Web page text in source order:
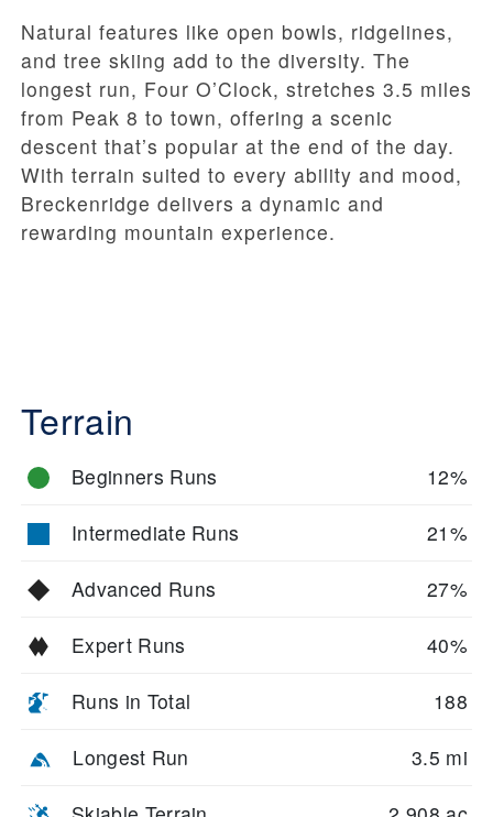
Natural features like open bowls, ridgelines,
and tree skiing add to the diversity. The
longest run, Four O’Clock, stretches 3.5 miles
from Peak 8 to town, offering a scenic
descent that’s popular at the end of the day.
With terrain suited to every ability and mood,
Breckenridge delivers a dynamic and
rewarding mountain experience.
Terrain
Beginners Runs 12%
Intermediate Runs 21%
Advanced Runs 27%
Expert Runs 40%
Runs in Total 188
Longest Run 3.5 mi